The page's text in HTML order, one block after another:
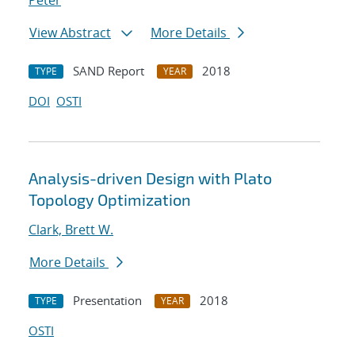
View Abstract
More Details
TYPE SAND Report YEAR
2018
DOI OSTI
Analysis-driven Design with Plato
Topology Optimization
Clark, Brett W.
More Details
TYPE Presentation YEAR
2018
OSTI